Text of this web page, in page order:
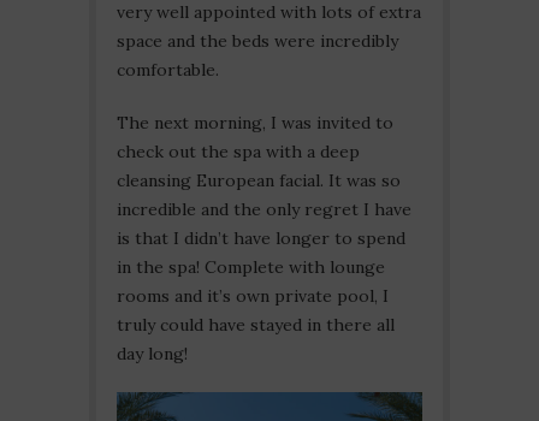
very well appointed with lots of extra
space and the beds were incredibly
comfortable.
The next morning, I was invited to
check out the spa with a deep
cleansing European facial. It was so
incredible and the only regret I have
is that I didn’t have longer to spend
in the spa! Complete with lounge
rooms and it’s own private pool, I
truly could have stayed in there all
day long!